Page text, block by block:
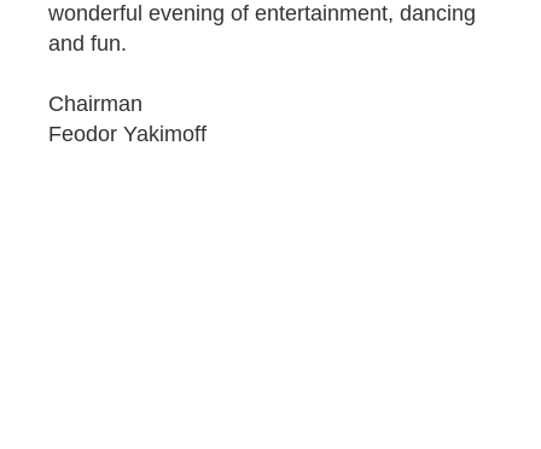
wonderful evening of entertainment, dancing
and fun.
Chairman
Feodor Yakimoff